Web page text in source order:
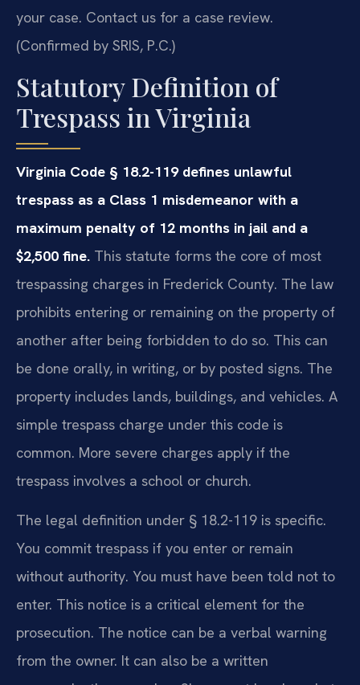
your case. Contact us for a case review.
(Confirmed by SRIS, P.C.)
Statutory Definition of
Trespass in Virginia
Virginia Code § 18.2-119 defines unlawful
trespass as a Class 1 misdemeanor with a
maximum penalty of 12 months in jail and a
$2,500 fine. This statute forms the core of most
trespassing charges in Frederick County. The law
prohibits entering or remaining on the property of
another after being forbidden to do so. This can
be done orally, in writing, or by posted signs. The
property includes lands, buildings, and vehicles. A
simple trespass charge under this code is
common. More severe charges apply if the
trespass involves a school or church.
The legal definition under § 18.2-119 is specific.
You commit trespass if you enter or remain
without authority. You must have been told not to
enter. This notice is a critical element for the
prosecution. The notice can be a verbal warning
from the owner. It can also be a written